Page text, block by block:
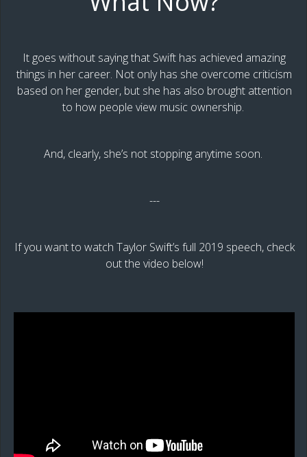
It goes without saying that Swift has achieved amazing
things in her career. Not only has she overcome criticism
based on her gender, but she has also brought attention
to how people view music ownership.
And, clearly, she’s not stopping anytime soon.
---
If you want to watch Taylor Swift’s full 2019 speech, check
out the video below!